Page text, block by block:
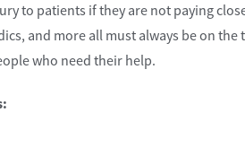
to patients if they are not paying
and more all must always be on the
who need their help.